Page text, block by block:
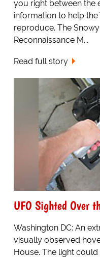
you right between the
information to help
reproduce. The
Reconnaissance M...
Read full story
UFO Sighted Over
Washington DC: An
visually observed
House. The light